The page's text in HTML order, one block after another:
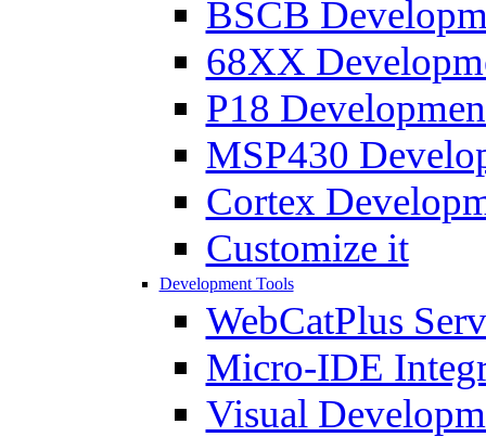
BSCB
68XX
P18
MSP430
Cortex
Customize it
Development Tools
WebCatPlus
Micro-IDE
Visual